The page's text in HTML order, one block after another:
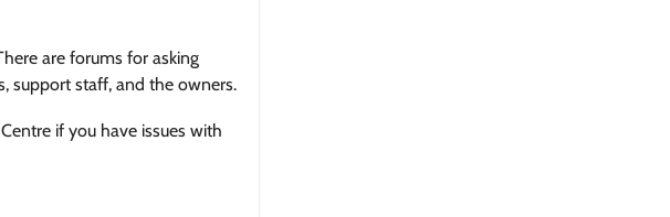
are forums for asking
support staff, and the owners.
if you have issues with